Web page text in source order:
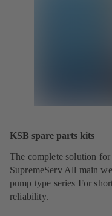
KSB spare parts kits
The complete solution
SupremeServ All main
pump type series For
reliability.